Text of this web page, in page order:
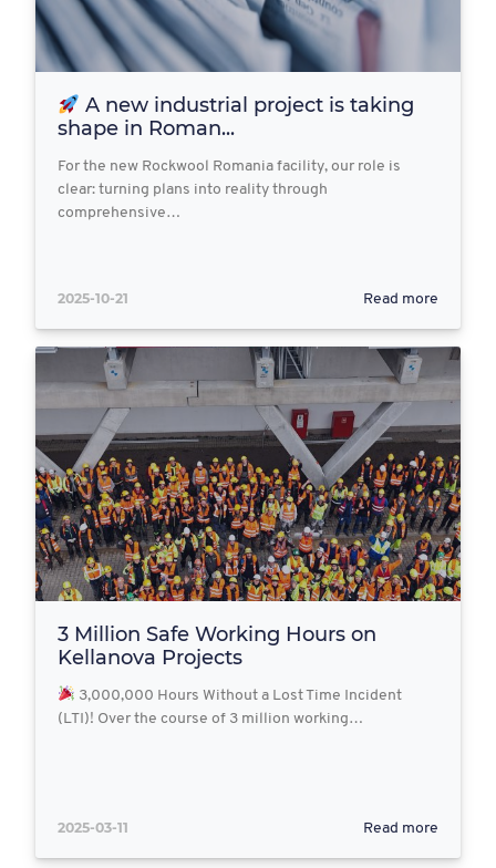
A new industrial project is taking
shape in Roman...
For the new Rockwool Romania facility, our role is
clear: turning plans into reality through
comprehensive…
2025-10-21 Read more
3 Million Safe Working Hours on
Kellanova Projects
3,000,000 Hours Without a Lost Time Incident
(LTI)! Over the course of 3 million working…
2025-03-11 Read more